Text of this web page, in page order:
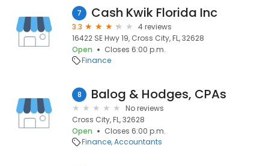
7 Cash Kwik Florida Inc
3.3
4 reviews
16422 SE Hwy 19, Cross City, FL, 32628
Open
Closes 6:00 p.m.
Finance
8 Balog & Hodges, CPAs
No reviews
Cross City, FL, 32628
Open
Closes 6:00 p.m.
Finance Accountants